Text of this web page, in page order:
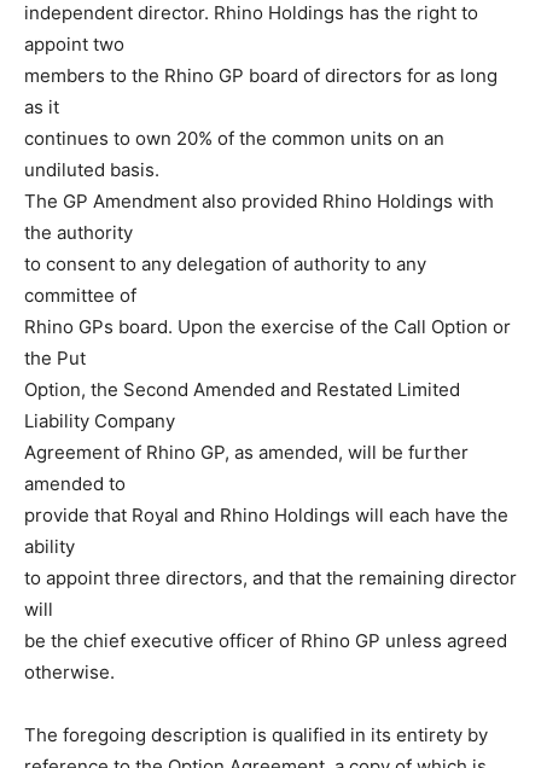
independent director. Rhino Holdings has the right to
appoint two
members to the Rhino GP board of directors for as long
as it
continues to own 20% of the common units on an
undiluted basis.
The GP Amendment also provided Rhino Holdings with
the authority
to consent to any delegation of authority to any
committee of
Rhino GPs board. Upon the exercise of the Call Option or
the Put
Option, the Second Amended and Restated Limited
Liability Company
Agreement of Rhino GP, as amended, will be further
amended to
provide that Royal and Rhino Holdings will each have the
ability
to appoint three directors, and that the remaining director
will
be the chief executive officer of Rhino GP unless agreed
otherwise.
The foregoing description is qualified in its entirety by